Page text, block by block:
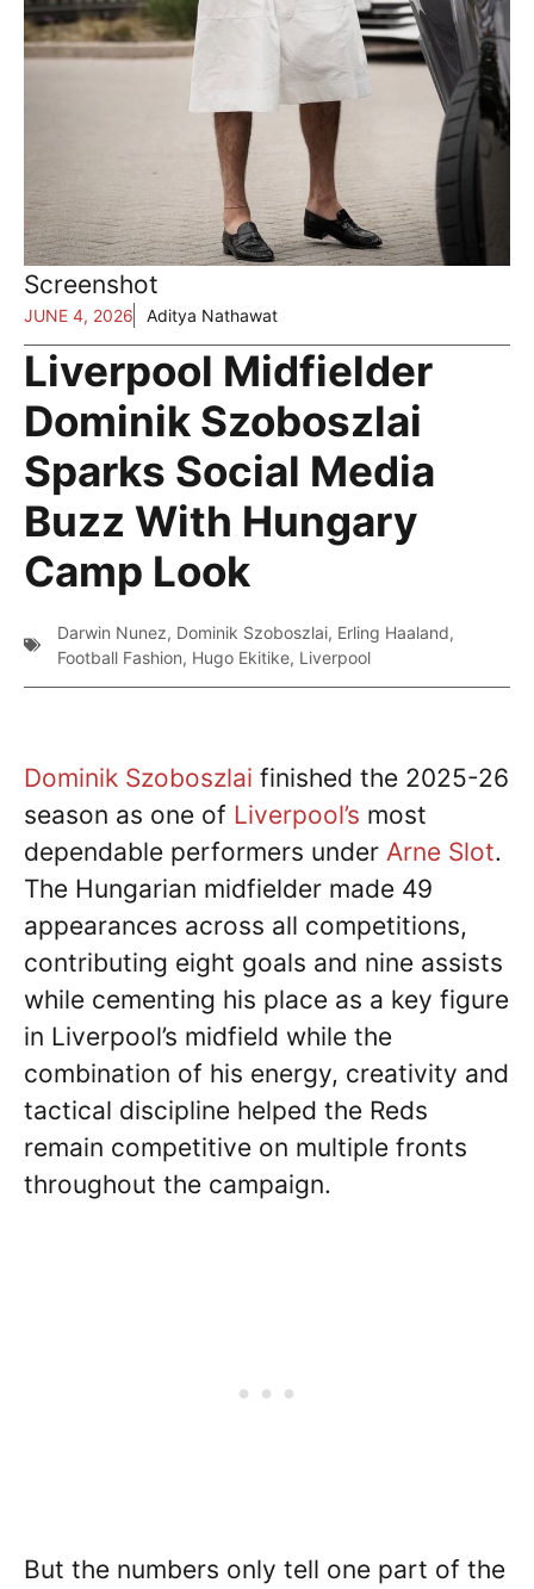
Screenshot
JUNE 4, 2026 Aditya Nathawat
Liverpool Midfielder
Dominik Szoboszlai
Sparks Social Media
Buzz With Hungary
Camp Look
Darwin Nunez, Dominik Szoboszlai, Erling Haaland,
Football Fashion, Hugo Ekitike, Liverpool
Dominik Szoboszlai finished the 2025-26
season as one of Liverpool’s most
dependable performers under Arne Slot.
The Hungarian midfielder made 49
appearances across all competitions,
contributing eight goals and nine assists
while cementing his place as a key figure
in Liverpool’s midfield while the
combination of his energy, creativity and
tactical discipline helped the Reds
remain competitive on multiple fronts
throughout the campaign.
But the numbers only tell one part of the